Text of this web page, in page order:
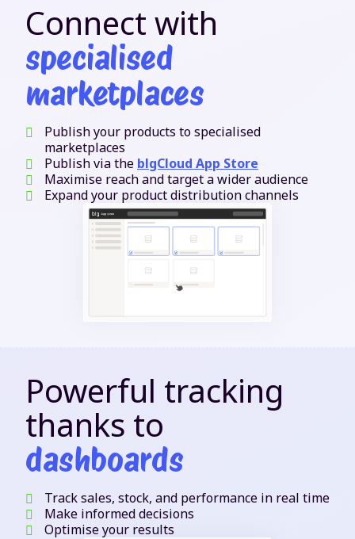
Connect with
specialised
marketplaces
Publish your products to specialised
marketplaces
Publish via the blgCloud App Store
Maximise reach and target a wider audience
Expand your product distribution channels
Powerful tracking
thanks to
dashboards
Track sales, stock, and performance in real time
Make informed decisions
Optimise your results